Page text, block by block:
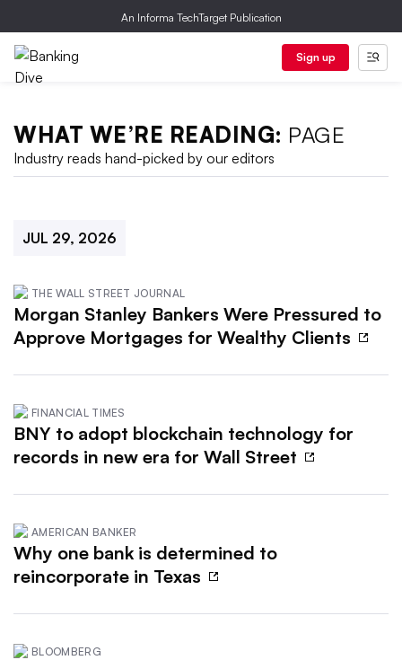
An Informa TechTarget Publication
Sign up
WHAT WE’RE READING: PAGE
Industry reads hand-picked by our editors
JUL 29, 2026
THE WALL STREET JOURNAL
Morgan Stanley Bankers Were Pressured to
Approve Mortgages for Wealthy Clients
FINANCIAL TIMES
BNY to adopt blockchain technology for
records in new era for Wall Street
AMERICAN BANKER
Why one bank is determined to
reincorporate in Texas
BLOOMBERG